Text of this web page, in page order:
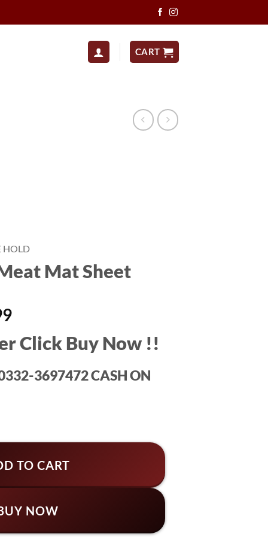
CART
HOLD
Mat Sheet
Current
is:Click Buy Now !!
3697472 CASH ON
TO CART
NOW